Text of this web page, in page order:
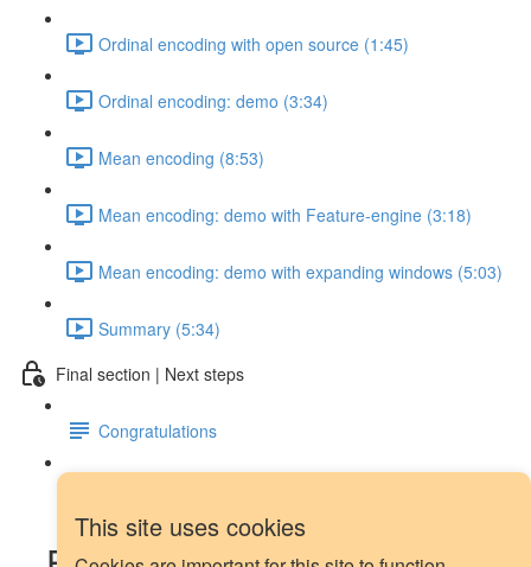
This site uses cookies
Ordinal encoding with open source (1:45)
Ordinal encoding: demo (3:34)
Mean encoding (8:53)
Mean encoding: demo with Feature-engine (3:18)
Mean encoding: demo with expanding windows (5:03)
Summary (5:34)
Final section | Next steps
Congratulations